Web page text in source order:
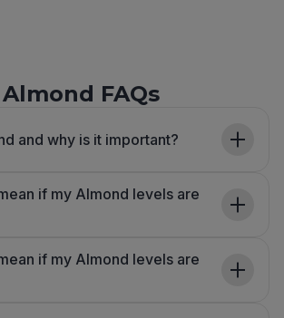
Almond FAQs
and why is it important?
if my Almond levels are
if my Almond levels are